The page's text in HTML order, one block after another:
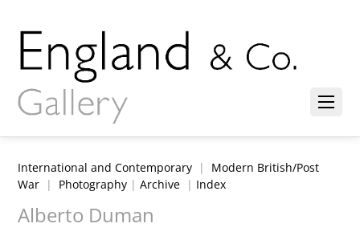
International and Contemporary | Modern British/Post
War | Photography |Archive | Index
Alberto Duman